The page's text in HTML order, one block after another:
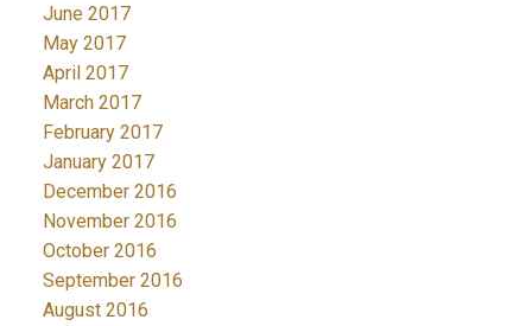
June 2017
May 2017
April 2017
March 2017
February 2017
January 2017
December 2016
November 2016
October 2016
September 2016
August 2016